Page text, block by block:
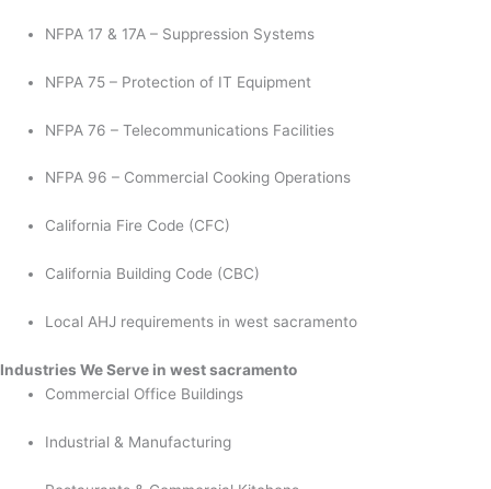
NFPA 17 & 17A – Suppression Systems
NFPA 75 – Protection of IT Equipment
NFPA 76 – Telecommunications Facilities
NFPA 96 – Commercial Cooking Operations
California Fire Code (CFC)
California Building Code (CBC)
Local AHJ requirements in west sacramento
Industries We Serve in west sacramento
Commercial Office Buildings
Industrial & Manufacturing